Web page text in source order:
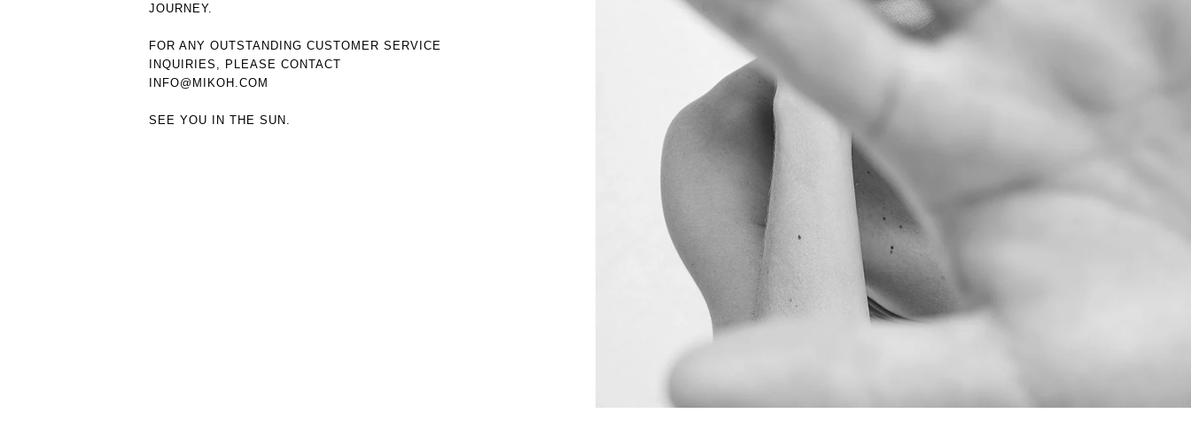
JOURNEY.
FOR ANY OUTSTANDING CUSTOMER SERVICE
INQUIRIES, PLEASE CONTACT
INFO@MIKOH.COM
SEE YOU IN THE SUN.